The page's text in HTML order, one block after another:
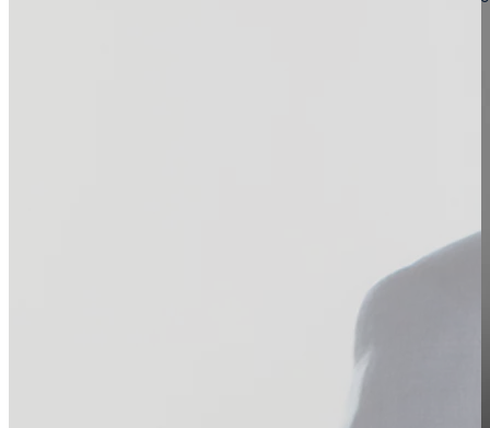
Our vision is to be the world’s foremost institution for
empowering medical and aesthetic professionals to elevate